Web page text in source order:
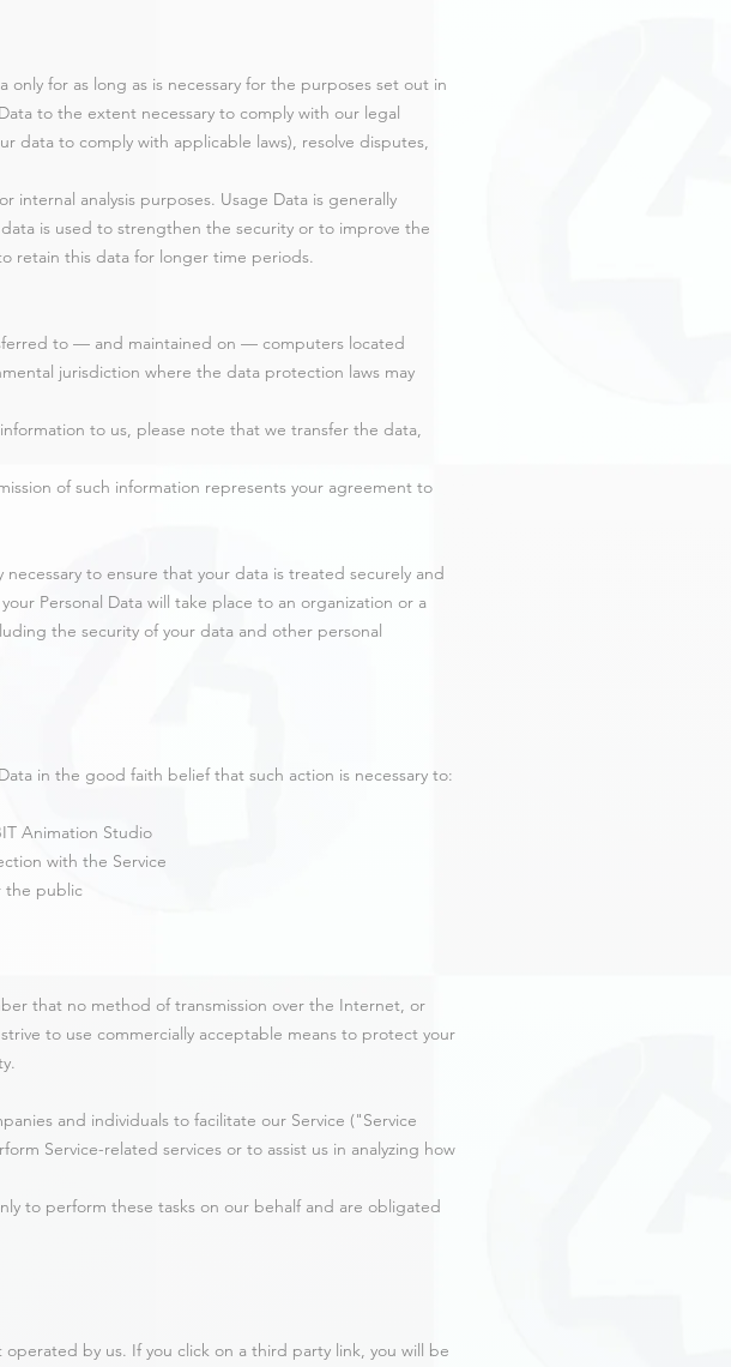
for as long as is necessary for the purposes set out in
to the extent necessary to comply with our legal
data to comply with applicable laws), resolve disputes,
internal analysis purposes. Usage Data is generally
is used to strengthen the security or to improve the
retain this data for longer time periods.
to — and maintained on — computers located
jurisdiction where the data protection laws may
to us, please note that we transfer the data,
of such information represents your agreement to
to ensure that your data is treated securely and
Personal Data will take place to an organization or a
the security of your data and other personal
in the good faith belief that such action is necessary to:
Animation Studio
with the Service
the public
that no method of transmission over the Internet, or
to use commercially acceptable means to protect your
and individuals to facilitate our Service ("Service
Service-related services or to assist us in analyzing how
to perform these tasks on our behalf and are obligated
by us. If you click on a third party link, you will be